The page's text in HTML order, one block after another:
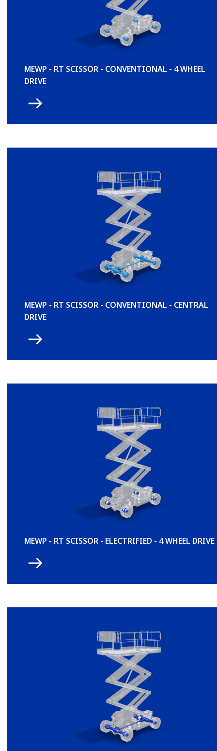
MEWP - RT SCISSOR - CONVENTIONAL - 4 WHEEL
DRIVE
MEWP - RT SCISSOR - CONVENTIONAL - CENTRAL
DRIVE
MEWP - RT SCISSOR - ELECTRIFIED - 4 WHEEL DRIVE